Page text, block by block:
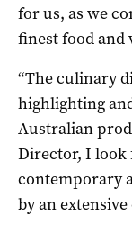
for us, as we
finest food and
“The culinary
highlighting
Australian
Director, I look
contemporary
by an